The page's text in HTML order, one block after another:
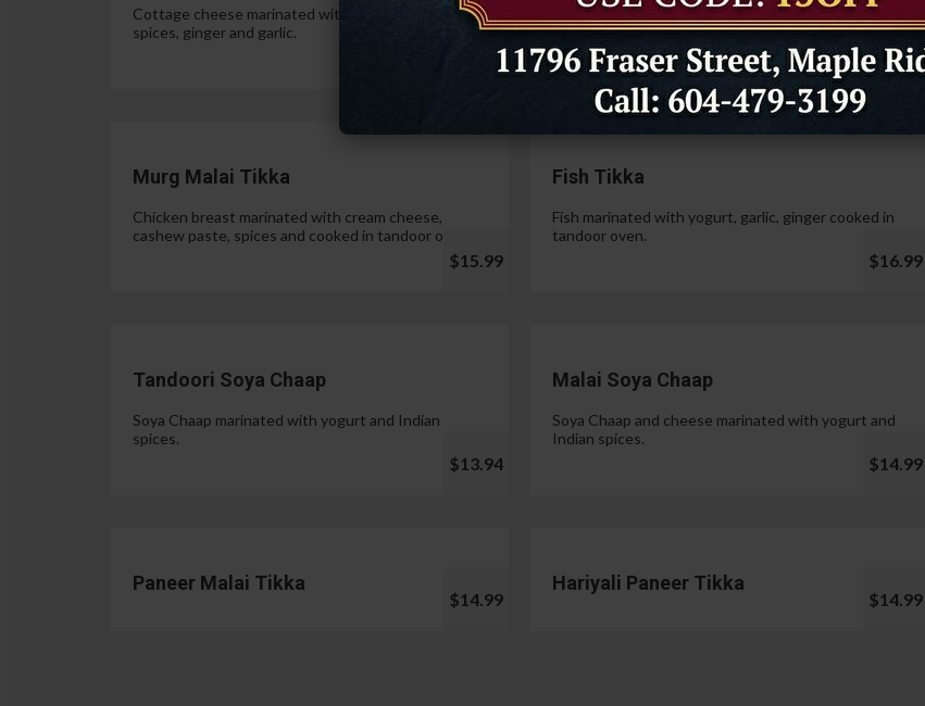
Cottage cheese marinated with yogurt, pickle
spices, ginger and garlic.
$15.99
Cottage cheese marinated with yogurt, spices,
ginger and garlic.
$14.99
Murg Malai Tikka
Chicken breast marinated with cream cheese,
cashew paste, spices and cooked in tandoor oven.
$15.99
Fish Tikka
Fish marinated with yogurt, garlic, ginger cooked in
tandoor oven.
$16.99
Tandoori Soya Chaap
Soya Chaap marinated with yogurt and Indian
spices.
$13.94
Malai Soya Chaap
Soya Chaap and cheese marinated with yogurt and
Indian spices.
$14.99
Paneer Malai Tikka
$14.99
Hariyali Paneer Tikka
$14.99